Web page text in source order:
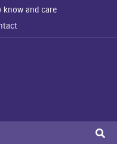
know and care